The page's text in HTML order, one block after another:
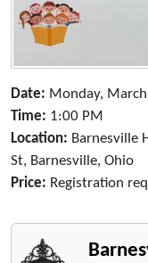
Date: Monday,
Time: 1:00 PM
Location: Barnesville
St, Barnesville, Ohio
Price: Registration